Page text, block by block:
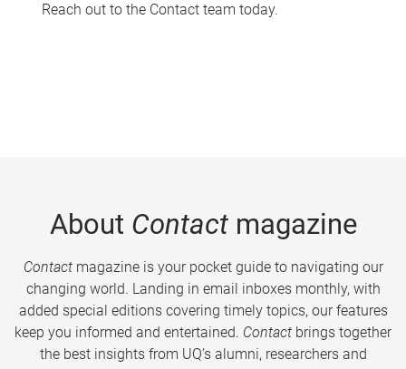
Reach out to the Contact team today.
About Contactmagazine
Contactmagazine is your pocket guide to navigating our
changing world. Landing in email inboxes monthly, with
added special editions covering timely topics, our features
keep you informed and entertained. Contact brings together
the best insights from UQ’s alumni, researchers and